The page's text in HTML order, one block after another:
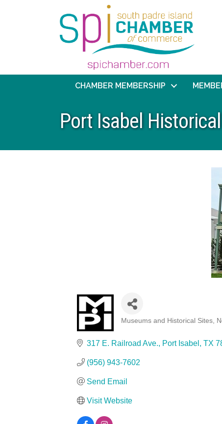
CHAMBER MEMBERSHIP
Port Isabel
Museums and Historical Sites
317 E. Railroad Ave. Port Isabel TX
(956) 943-7602
Send Email
Visit Website